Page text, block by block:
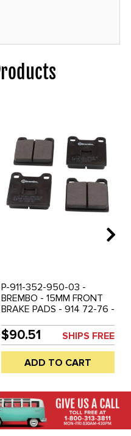
P-911-352-950-03 -
BREMBO - 15MM FRONT
BRAKE PADS - 914 72-76 -
911 68-72 - REAR 911 73-
89 - SOLD SET
$90.51 SHIPS FREE
ADD TO CART